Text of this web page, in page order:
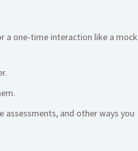
a one-time interaction like a mock
and other ways you